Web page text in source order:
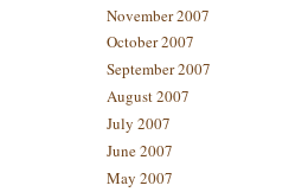
November 2007
October 2007
September 2007
August 2007
July 2007
June 2007
May 2007